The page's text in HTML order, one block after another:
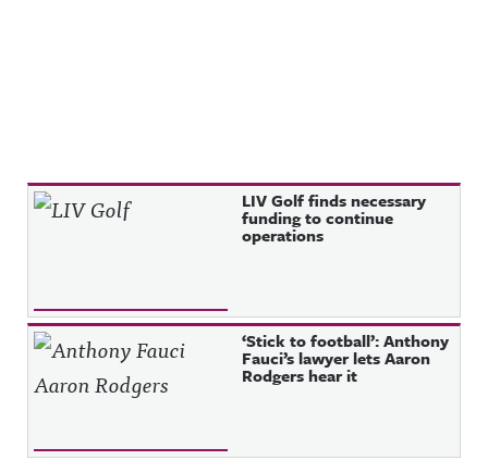
Recent Posts LIV Golf finds necessary
funding to continue
operations
‘Stick to football’: Anthony
Fauci’s lawyer lets Aaron
Rodgers hear it